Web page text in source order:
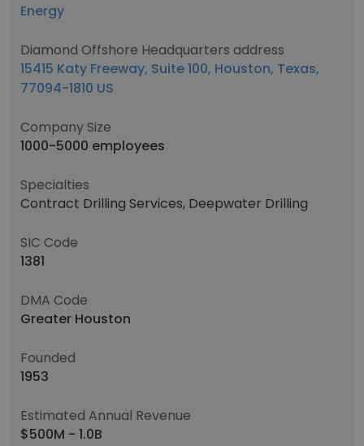
Energy
Diamond Offshore Headquarters address
15415 Katy Freeway, Suite 100, Houston, Texas,
77094-1810 US
Company Size
1000-5000 employees
Specialties
Contract Drilling Services, Deepwater Drilling
SIC Code
1381
DMA Code
Greater Houston
Founded
1953
Estimated Annual Revenue
$500M - 1.0B